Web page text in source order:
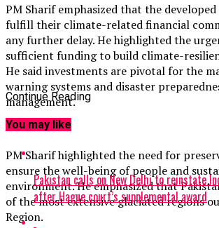
PM Sharif emphasized that the
fulfill their climate-related financial
any further delay. He highlighted the
sufficient funding to build climate-
He said investments are pivotal for the
warning systems and disaster
management.
PM Sharif highlighted the need for
ensure the well-being of people and
environment. He emphasized that
of the most extensive glaciated regions
Region.
Continue Reading
You may like
Pakistan calls on New Delhi to reinstate
after Hague court’s supplemental award